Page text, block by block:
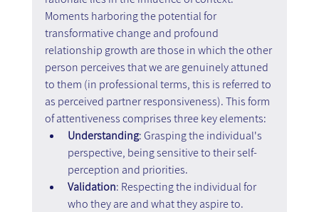
Moments harboring the potential for
transformative change and profound
relationship growth are those in which the other
person perceives that we are genuinely attuned
to them (in professional terms, this is referred to
as perceived partner responsiveness). This form
of attentiveness comprises three key elements:
Understanding: Grasping the individual's
perspective, being sensitive to their self-
perception and priorities.
Validation: Respecting the individual for
who they are and what they aspire to.